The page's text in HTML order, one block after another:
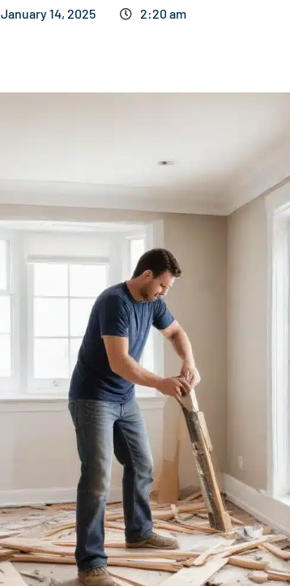
January 14, 2025 2:20 am